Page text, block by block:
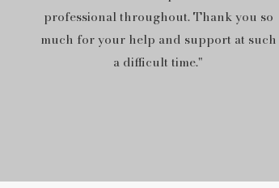
professional throughout. Thank you so
much for your help and support at such
a difficult time."